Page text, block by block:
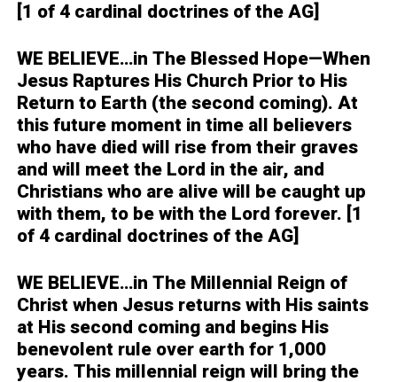
[1 of 4 cardinal doctrines of the AG]
WE BELIEVE…in The Blessed Hope—When
Jesus Raptures His Church Prior to His
Return to Earth (the second coming). At
this future moment in time all believers
who have died will rise from their graves
and will meet the Lord in the air, and
Christians who are alive will be caught up
with them, to be with the Lord forever. [1
of 4 cardinal doctrines of the AG]
WE BELIEVE…in The Millennial Reign of
Christ when Jesus returns with His saints
at His second coming and begins His
benevolent rule over earth for 1,000
years. This millennial reign will bring the